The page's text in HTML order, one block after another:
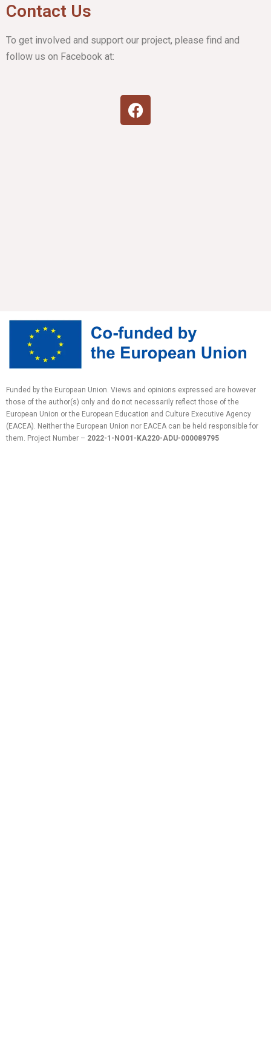
Contact Us
To get involved and support our project, please find and
follow us on Facebook at:
Funded by the European Union. Views and opinions expressed are however
those of the author(s) only and do not necessarily reflect those of the
European Union or the European Education and Culture Executive Agency
(EACEA). Neither the European Union nor EACEA can be held responsible for
them. Project Number – 2022-1-NO01-KA220-ADU-000089795